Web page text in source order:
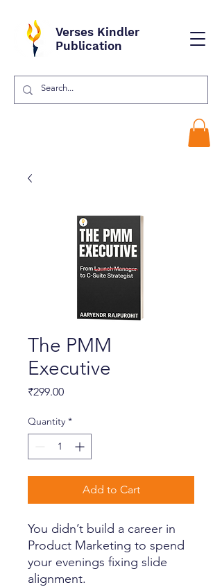
Verses Kindler
Publication
The PMM
Executive
₹299.00Price
Quantity *
Add to Cart
You didn’t build a career in
Product Marketing to spend
your evenings fixing slide
alignment.